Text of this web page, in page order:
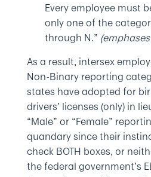
Every employee must
only one of the
through N.”
As a result, intersex
Non-Binary reporting
states have adopted for
drivers’ licenses (only) in
“Male” or “Female”
quandary since their
check BOTH boxes, or
the federal government’s